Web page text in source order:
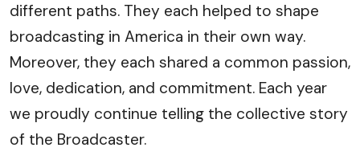
different paths. They each helped to shape
broadcasting in America in their own way.
Moreover, they each shared a common passion,
love, dedication, and commitment. Each year
we proudly continue telling the collective story
of the Broadcaster.